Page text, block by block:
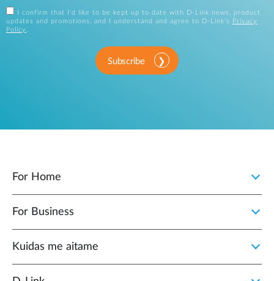
I confirm that I'd like to be kept up to date with D-Link news, product
updates and promotions, and I understand and agree to D-Link's
Privacy
Policy .
Subscribe
For Home
For Business
Kuidas me aitame